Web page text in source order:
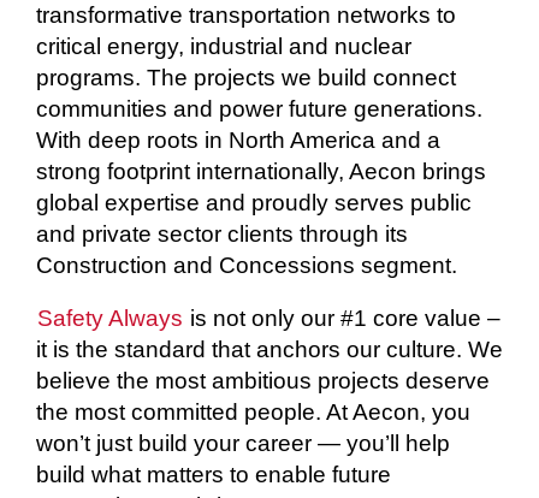
transformative transportation networks to
critical energy, industrial and nuclear
programs. The projects we build connect
communities and power future generations.
With deep roots in North America and a
strong footprint internationally, Aecon brings
global expertise and proudly serves public
and private sector clients through its
Construction and Concessions segment.
Safety Always is not only our #1 core value –
it is the standard that anchors our culture. We
believe the most ambitious projects deserve
the most committed people. At Aecon, you
won’t just build your career — you’ll help
build what matters to enable future